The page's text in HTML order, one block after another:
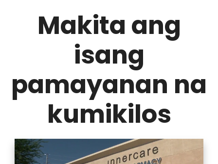
Makita ang
isang
pamayanan na
kumikilos